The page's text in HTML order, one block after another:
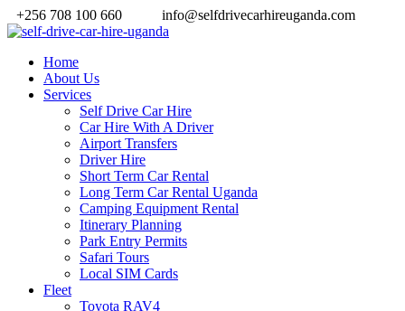
+256 708 100 660 info@selfdrivecarhireuganda.com
Home
About Us
Services
Self Drive Car Hire
Car Hire With A Driver
Airport Transfers
Driver Hire
Short Term Car Rental
Long Term Car Rental Uganda
Camping Equipment Rental
Itinerary Planning
Park Entry Permits
Safari Tours
Local SIM Cards
Fleet
Toyota RAV4